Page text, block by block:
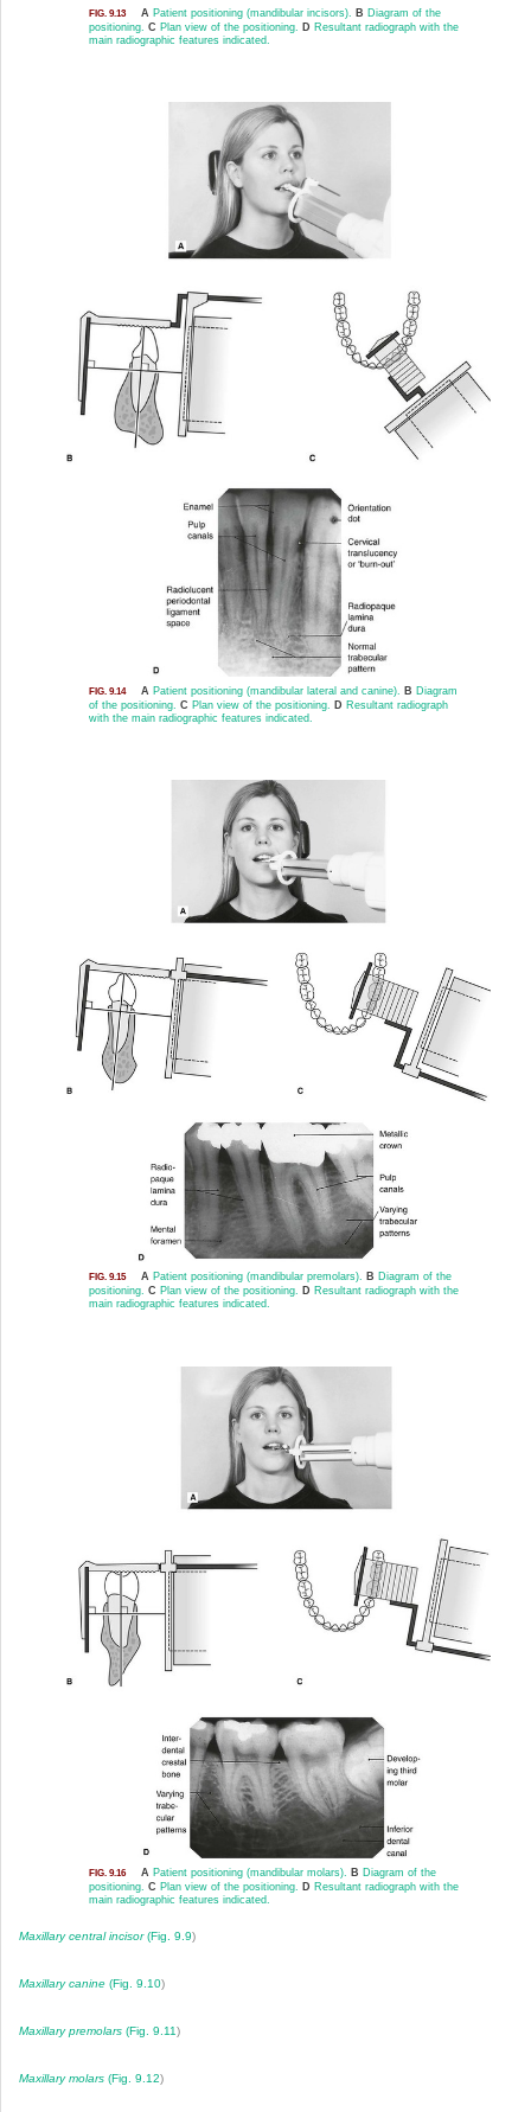
FIG. 9.13 A Patient positioning (mandibular incisors). B Diagram of the
positioning. C Plan view of the positioning. D Resultant radiograph with the
main radiographic features indicated.
FIG. 9.14 A Patient positioning (mandibular lateral and canine). B Diagram
of the positioning. C Plan view of the positioning. D Resultant radiograph
with the main radiographic features indicated.
FIG. 9.15 A Patient positioning (mandibular premolars). B Diagram of the
positioning. C Plan view of the positioning. D Resultant radiograph with the
main radiographic features indicated.
FIG. 9.16 A Patient positioning (mandibular molars). B Diagram of the
positioning. C Plan view of the positioning. D Resultant radiograph with the
main radiographic features indicated.
Maxillary central incisor(Fig. 9.9)
Maxillary canine (Fig. 9.10)
Maxillary premolars (Fig. 9.11)
Maxillary molars (Fig. 9.12)